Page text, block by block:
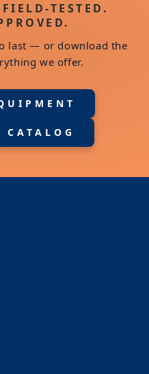
TESTED.
last — or download the
we offer.
CATALOG